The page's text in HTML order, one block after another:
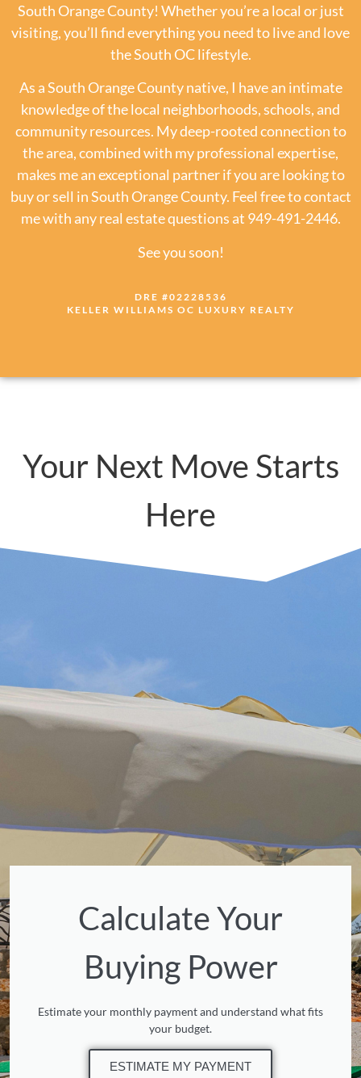
South Orange County! Whether you’re a local or just
visiting, you’ll find everything you need to live and love
the South OC lifestyle.
As a South Orange County native, I have an intimate
knowledge of the local neighborhoods, schools, and
community resources. My deep-rooted connection to
the area, combined with my professional expertise,
makes me an exceptional partner if you are looking to
buy or sell in South Orange County. Feel free to contact
me with any real estate questions at 949-491-2446.
See you soon!
DRE #02228536
KELLER WILLIAMS OC LUXURY REALTY
Your Next Move Starts
Here
Calculate Your
Buying Power
Estimate your monthly payment and understand what fits
your budget.
ESTIMATE MY PAYMENT